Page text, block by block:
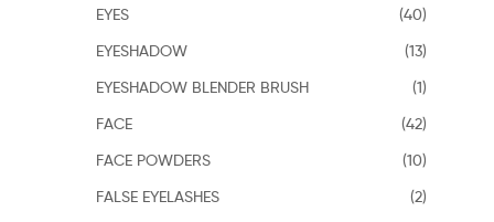
EYES
(40)
EYESHADOW
(13)
EYESHADOW BLENDER BRUSH
(1)
FACE
(42)
FACE POWDERS
(10)
FALSE EYELASHES
(2)